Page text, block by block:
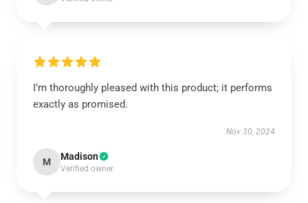
I’m thoroughly pleased with this product; it performs
exactly as promised.
Nov 30, 2024
M Madison
Verified owner